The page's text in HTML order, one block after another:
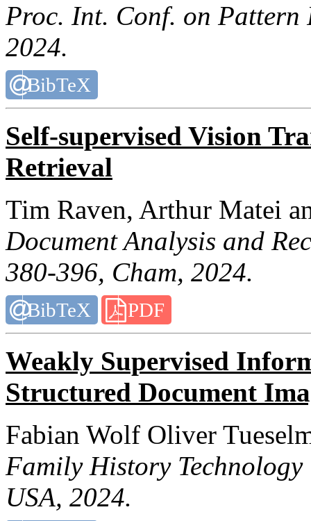
Proc. Int. Conf. on Pattern
2024.
BibTeX
Self-supervised Vision
Retrieval
Tim Raven, Arthur Matei
Document Analysis and
380-396, Cham, 2024.
BibTeX PDF
Weakly Supervised
Structured Document
Fabian Wolf Oliver
Family History Technology
USA, 2024.